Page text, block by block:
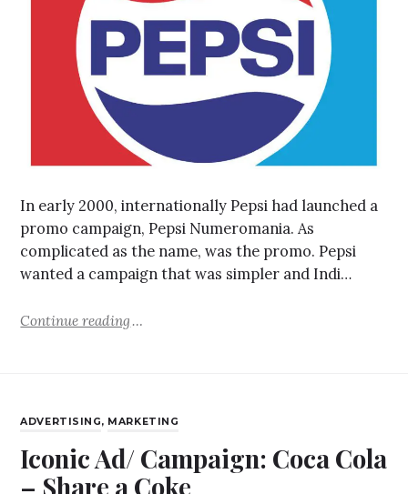
In early 2000, internationally Pepsi had launched a
promo campaign, Pepsi Numeromania. As
complicated as the name, was the promo. Pepsi
wanted a campaign that was simpler and Indi…
Continue reading
ADVERTISING, MARKETING
Iconic Ad/ Campaign: Coca Cola
– Share a Coke